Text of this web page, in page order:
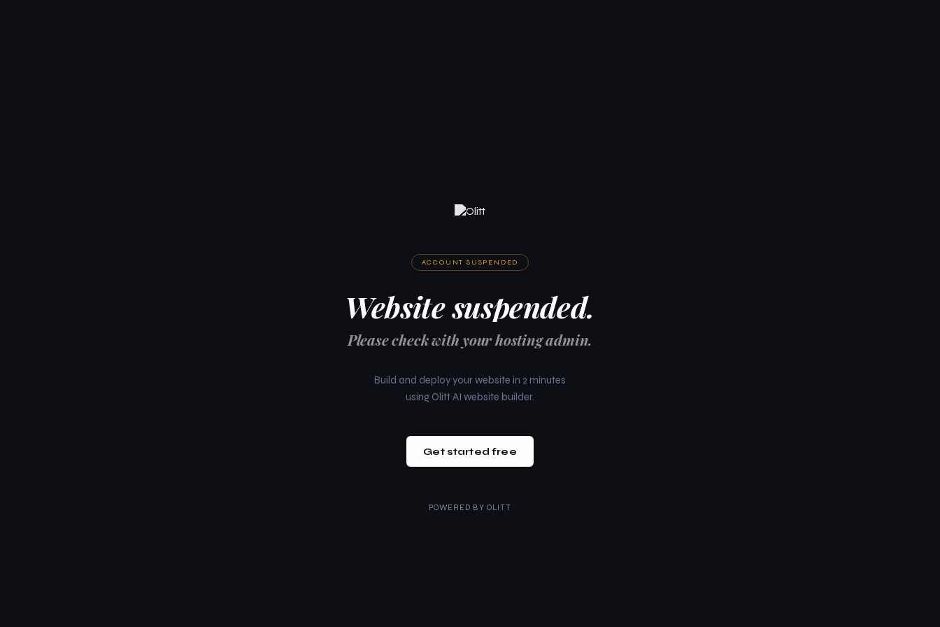
ACCOUNT SUSPENDED
Website suspended.
Please check with your hosting admin.
Build and deploy your website in 2 minutes
using Olitt AI website builder.
Get started free
POWERED BY OLITT